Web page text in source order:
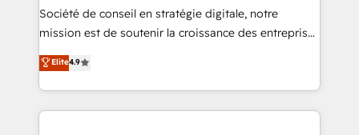
South Africa. Certified compliant with ISO/IEC
27001:2022 and ISO 9001:2015 across all seven
Société de conseil en stratégie digitale, notre
mission est de soutenir la croissance des entreprises
B2B à travers l’acquisition de nouveaux clients,
l'intégration CRM et le développement des revenus
auprès de vos comptes existants. En France et à
l'international, nous travaillons avec des ETI
Elite4.9